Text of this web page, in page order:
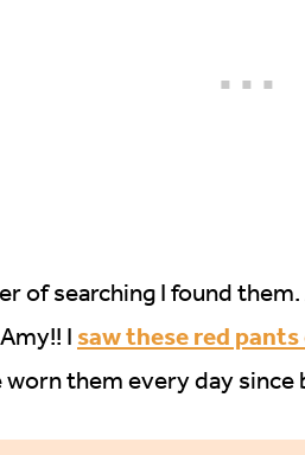
of searching I found
I saw these red pants
worn them every day since